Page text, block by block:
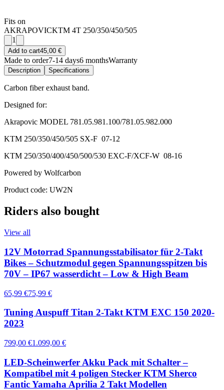
Fits on
AKRAPOVICKTM 4T 250/350/450/505
1
Add to cart45,00 €
Made to order7-14 days6 monthsWarranty
Description Specifications
Carbon fiber exhaust band.
Designed for:
Akrapovic MODEL 781.05.981.100/781.05.982.000
KTM 250/350/450/505 SX-F 07-12
KTM 250/350/400/450/500/530 EXC-F/XCF-W 08-16
Powered by Wolfcarbon
Product code: UW2N
Riders also bought
View all
12V Motorrad Spannungsstabilisator für 2-Takt
Bikes – Schutzmodul gegen Spannungsspitzen bis
70V – IP67 wasserdicht – Low & High Beam
65,99 €75,99 €
Tuning Auspuff Titan 2-Takt KTM EXC 150 2020-
2023
799,00 €1.099,00 €
LED-Scheinwerfer Akku Pack mit Schalter –
Kompatibel mit 4 poligen Stecker KTM Sherco
Fantic Yamaha Aprilia 2 Takt Modellen